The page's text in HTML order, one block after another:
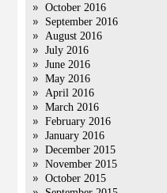
October 2016
September 2016
August 2016
July 2016
June 2016
May 2016
April 2016
March 2016
February 2016
January 2016
December 2015
November 2015
October 2015